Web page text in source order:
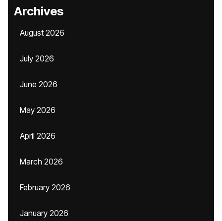
Archives
August 2026
July 2026
June 2026
May 2026
April 2026
March 2026
February 2026
January 2026